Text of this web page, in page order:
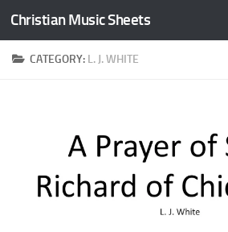
Skip to content
Christian Music Sheets
CATEGORY: L. J. WHITE